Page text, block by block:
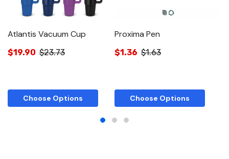
Atlantis Vacuum Cup
$19.90 $23.73
Choose Options
Proxima Pen
$1.36 $1.63
Choose Options